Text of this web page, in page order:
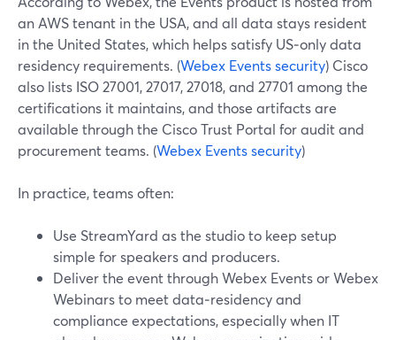
an AWS tenant in the USA, and all data stays resident
in the United States, which helps satisfy US‑only data
residency requirements. (Webex Events security) Cisco
also lists ISO 27001, 27017, 27018, and 27701 among the
certifications it maintains, and those artifacts are
available through the Cisco Trust Portal for audit and
procurement teams. (Webex Events security)
In practice, teams often:
Use StreamYard as the studio to keep setup
simple for speakers and producers.
Deliver the event through Webex Events or Webex
Webinars to meet data‑residency and
compliance expectations, especially when IT